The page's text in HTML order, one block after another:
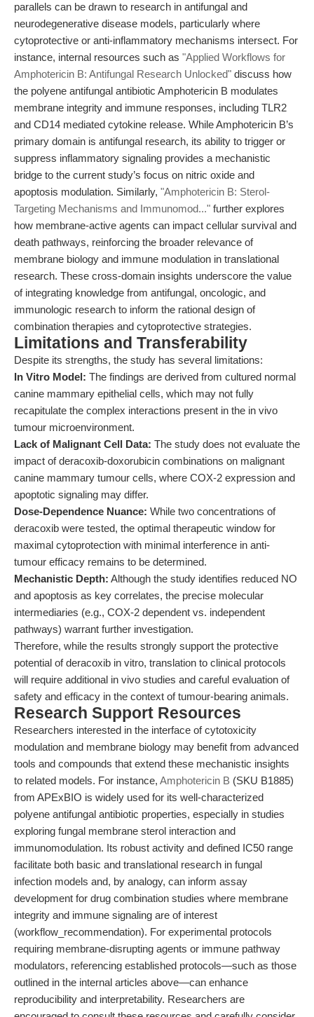
parallels can be drawn to research in antifungal and
neurodegenerative disease models, particularly where
cytoprotective or anti-inflammatory mechanisms intersect. For
instance, internal resources such as "Applied Workflows for
Amphotericin B: Antifungal Research Unlocked" discuss how
the polyene antifungal antibiotic Amphotericin B modulates
membrane integrity and immune responses, including TLR2
and CD14 mediated cytokine release. While Amphotericin B’s
primary domain is antifungal research, its ability to trigger or
suppress inflammatory signaling provides a mechanistic
bridge to the current study’s focus on nitric oxide and
apoptosis modulation. Similarly, "Amphotericin B: Sterol-
Targeting Mechanisms and Immunomod..." further explores
how membrane-active agents can impact cellular survival and
death pathways, reinforcing the broader relevance of
membrane biology and immune modulation in translational
research. These cross-domain insights underscore the value
of integrating knowledge from antifungal, oncologic, and
immunologic research to inform the rational design of
combination therapies and cytoprotective strategies.
Limitations and Transferability
Despite its strengths, the study has several limitations:
In Vitro Model: The findings are derived from cultured normal
canine mammary epithelial cells, which may not fully
recapitulate the complex interactions present in the in vivo
tumour microenvironment.
Lack of Malignant Cell Data: The study does not evaluate the
impact of deracoxib-doxorubicin combinations on malignant
canine mammary tumour cells, where COX-2 expression and
apoptotic signaling may differ.
Dose-Dependence Nuance: While two concentrations of
deracoxib were tested, the optimal therapeutic window for
maximal cytoprotection with minimal interference in anti-
tumour efficacy remains to be determined.
Mechanistic Depth: Although the study identifies reduced NO
and apoptosis as key correlates, the precise molecular
intermediaries (e.g., COX-2 dependent vs. independent
pathways) warrant further investigation.
Therefore, while the results strongly support the protective
potential of deracoxib in vitro, translation to clinical protocols
will require additional in vivo studies and careful evaluation of
safety and efficacy in the context of tumour-bearing animals.
Research Support Resources
Researchers interested in the interface of cytotoxicity
modulation and membrane biology may benefit from advanced
tools and compounds that extend these mechanistic insights
to related models. For instance, Amphotericin B (SKU B1885)
from APExBIO is widely used for its well-characterized
polyene antifungal antibiotic properties, especially in studies
exploring fungal membrane sterol interaction and
immunomodulation. Its robust activity and defined IC50 range
facilitate both basic and translational research in fungal
infection models and, by analogy, can inform assay
development for drug combination studies where membrane
integrity and immune signaling are of interest
(workflow_recommendation). For experimental protocols
requiring membrane-disrupting agents or immune pathway
modulators, referencing established protocols—such as those
outlined in the internal articles above—can enhance
reproducibility and interpretability. Researchers are